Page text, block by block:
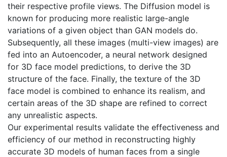
their respective profile views. The Diffusion model is
known for producing more realistic large-angle
variations of a given object than GAN models do.
Subsequently, all these images (multi-view images) are
fed into an Autoencoder, a neural network designed
for 3D face model predictions, to derive the 3D
structure of the face. Finally, the texture of the 3D
face model is combined to enhance its realism, and
certain areas of the 3D shape are refined to correct
any unrealistic aspects.
Our experimental results validate the effectiveness and
efficiency of our method in reconstructing highly
accurate 3D models of human faces from a single